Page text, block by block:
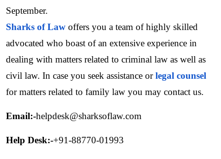
September.
Sharks of Law offers you a team of highly skilled
advocated who boast of an extensive experience in
dealing with matters related to criminal law as well as
civil law. In case you seek assistance or legal counsel
for matters related to family law you may contact us.
Email:-helpdesk@sharksoflaw.com
Help Desk:-+91-88770-01993